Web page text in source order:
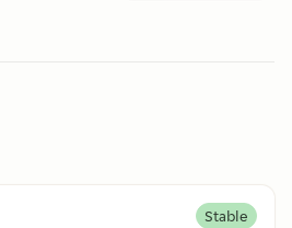
Stable